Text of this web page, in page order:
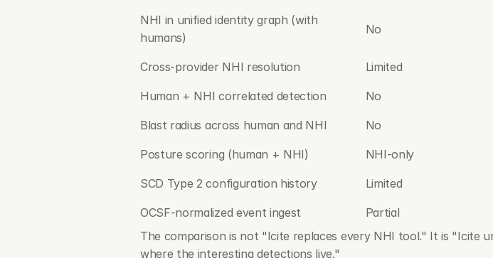
NHI in unified identity graph (with
humans)
No
Cross-provider NHI resolution Limited
Human + NHI correlated detection No
Blast radius across human and NHI No
Posture scoring (human + NHI) NHI-only
SCD Type 2 configuration history Limited
OCSF-normalized event ingest Partial
The comparison is not "Icite replaces every NHI tool." It is "Icite
where the interesting detections live."